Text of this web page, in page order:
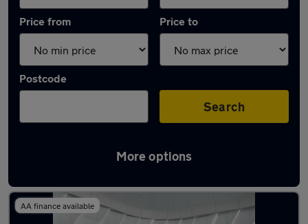
Price from Price to
Postcode
Search
More options
Latest used Audi A1 in Middleton
AA finance available